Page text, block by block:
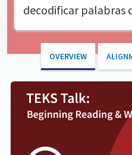
decodificar palabras
OVERVIEW